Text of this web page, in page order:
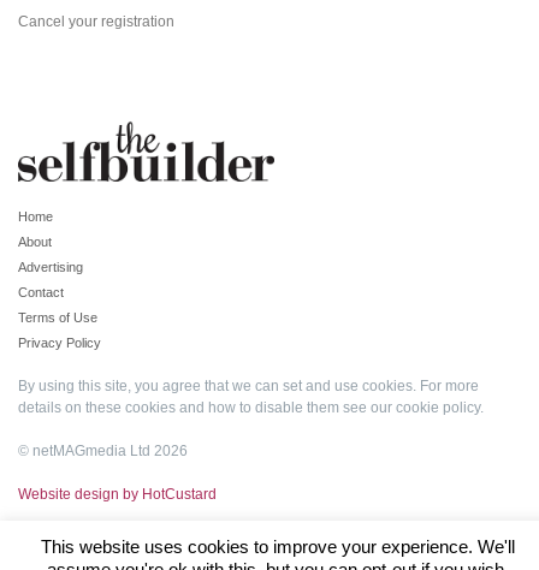
Cancel your registration
Home
About
Advertising
Contact
Terms of Use
Privacy Policy
By using this site, you agree that we can set and use cookies. For more
details on these cookies and how to disable them see our cookie policy.
© netMAGmedia Ltd 2026
Website design by HotCustard
This website uses cookies to improve your experience. We'll